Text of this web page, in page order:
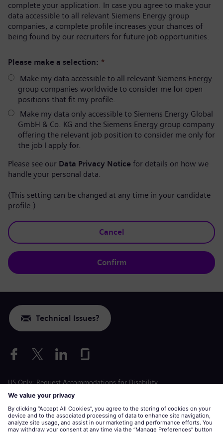
complete your application. In case you agree to make your
data accessible to all relevant Siemens Energy group
companies, a complete profile increases your chances of
being found by our recruiters for future job opportunities.
Please make a selection: *
Make my data accessible to all relevant Siemens Energy
group companies worldwide to consider me for open
positions that fit my profile.
Make my data only accessible to Siemens Energy Global
GmbH & Co. KG and the Siemens Energy group company
offering the relevant job position to consider me only for
the job I apply for.
Please see our Data Privacy Notice for details on how we
handle your personal data.
(This setting can be changed at any time in your candidate
profile.)
Cancel
Confirm
Technical Issues?
US Only: Request Accommodations for Disability
Labor Condition Application
siemens-energy.comGlobal Website